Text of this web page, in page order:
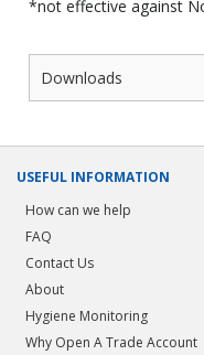
*not effective against
Downloads
USEFUL INFORMATION
How can we help
FAQ
Contact Us
About
Hygiene Monitoring
Why Open A Trade Account